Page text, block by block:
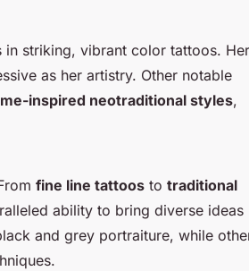
striking, vibrant color tattoos. Her
as her artistry. Other notable
inspired neotraditional styles,
fine line tattoos to traditional
ability to bring diverse ideas
and grey portraiture, while